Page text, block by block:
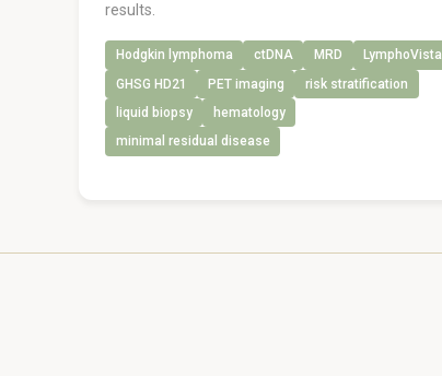
results.
Hodgkin lymphoma ctDNA MRD
LymphoVista
GHSG HD21
PET imaging
risk stratification
liquid biopsy
hematology
minimal residual disease